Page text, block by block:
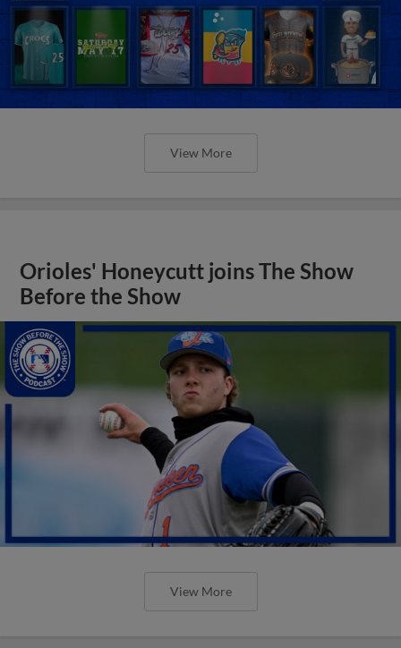
View More
Orioles' Honeycutt joins The Show
Before the Show
View More